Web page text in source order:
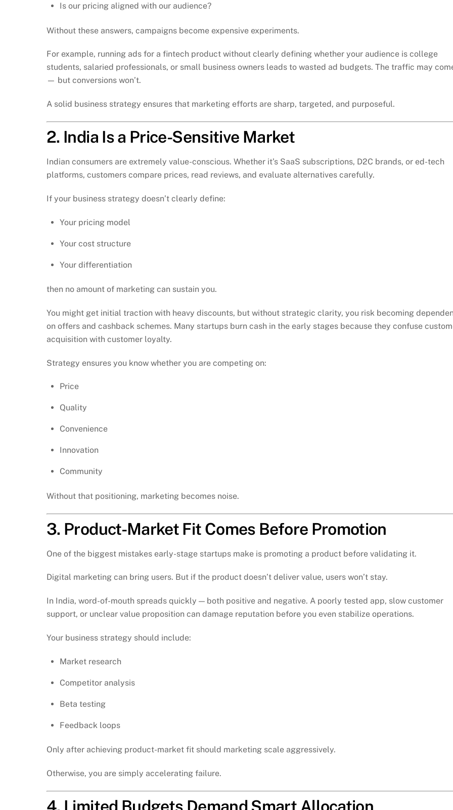
Is our pricing aligned with our audience?
Without these answers, campaigns become expensive experiments.
For example, running ads for a fintech product without clearly defining whether your audience is college
students, salaried professionals, or small business owners leads to wasted ad budgets. The traffic may
— but conversions won’t.
A solid business strategy ensures that marketing efforts are sharp, targeted, and purposeful.
2. India Is a Price-Sensitive Market
Indian consumers are extremely value-conscious. Whether it’s SaaS subscriptions, D2C brands, or ed-tech
platforms, customers compare prices, read reviews, and evaluate alternatives carefully.
If your business strategy doesn’t clearly define:
Your pricing model
Your cost structure
Your differentiation
then no amount of marketing can sustain you.
You might get initial traction with heavy discounts, but without strategic clarity, you risk becoming
on offers and cashback schemes. Many startups burn cash in the early stages because they confuse
acquisition with customer loyalty.
Strategy ensures you know whether you are competing on:
Price
Quality
Convenience
Innovation
Community
Without that positioning, marketing becomes noise.
3. Product-Market Fit Comes Before Promotion
One of the biggest mistakes early-stage startups make is promoting a product before validating it.
Digital marketing can bring users. But if the product doesn’t deliver value, users won’t stay.
In India, word-of-mouth spreads quickly — both positive and negative. A poorly tested app, slow customer
support, or unclear value proposition can damage reputation before you even stabilize operations.
Your business strategy should include:
Market research
Competitor analysis
Beta testing
Feedback loops
Only after achieving product-market fit should marketing scale aggressively.
Otherwise, you are simply accelerating failure.
4. Limited Budgets Demand Smart Allocation